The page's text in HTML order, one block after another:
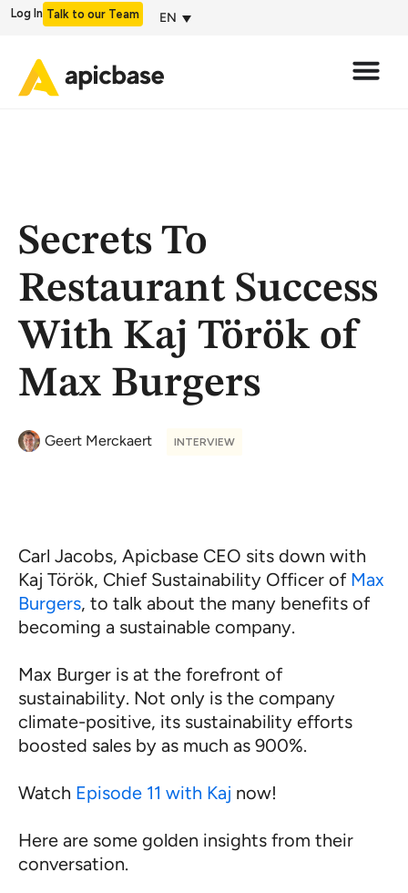
Log In Talk to our Team EN
Secrets To
Restaurant Success
With Kaj Török of
Max Burgers
Geert Merckaert INTERVIEW
Carl Jacobs, Apicbase CEO sits down with
Kaj Török, Chief Sustainability Officer of Max
Burgers, to talk about the many benefits of
becoming a sustainable company.
Max Burger is at the forefront of
sustainability. Not only is the company
climate-positive, its sustainability efforts
boosted sales by as much as 900%.
Watch Episode 11 with Kaj now!
Here are some golden insights from their
conversation.